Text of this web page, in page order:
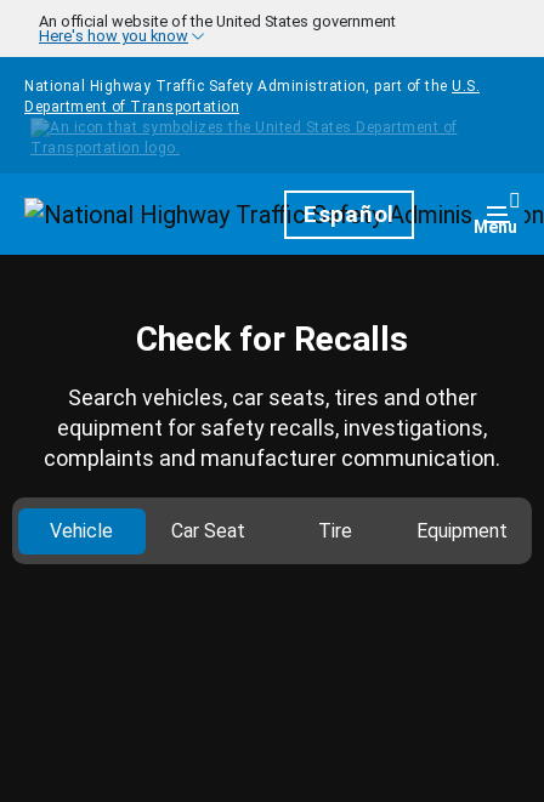
Skip to main content
An official website of the United States government
Here's how you know
National Highway Traffic Safety Administration, part of the U.S.
Department of Transportation
HomepageEspañol Menu
Check for Recalls
Search vehicles, car seats, tires and other
equipment for safety recalls, investigations,
complaints and manufacturer communication.
Vehicle Car Seat Tire Equipment